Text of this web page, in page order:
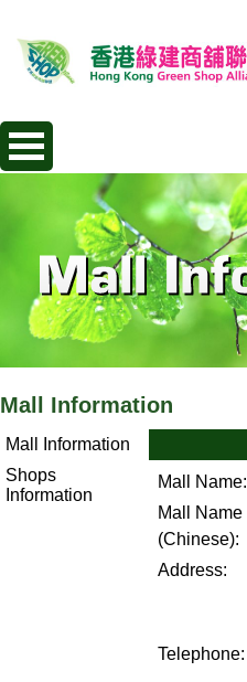
Mall Information
Mall Information
Shops
Information
Mall Name:
Mall Name
(Chinese):
Address:
Telephone: